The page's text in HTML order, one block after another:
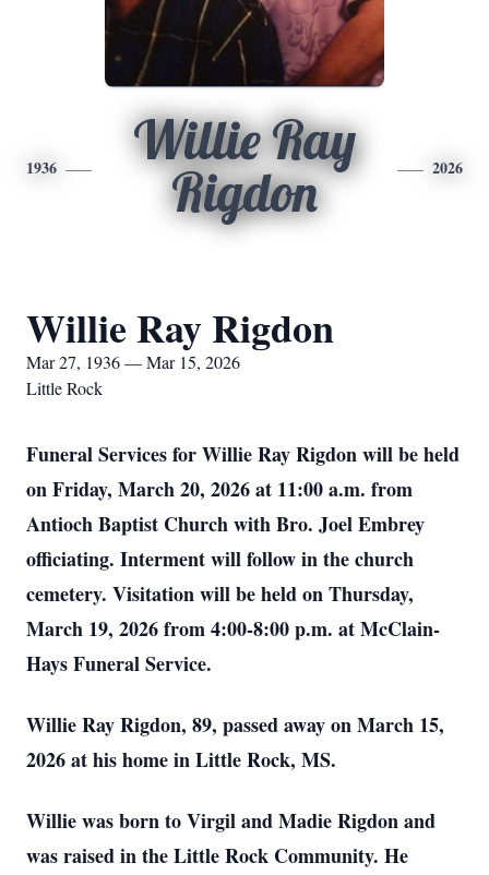
1936
Willie Ray
Rigdon
2026
Willie Ray Rigdon
Mar 27, 1936 — Mar 15, 2026
Little Rock
Funeral Services for Willie Ray Rigdon will be held
on Friday, March 20, 2026 at 11:00 a.m. from
Antioch Baptist Church with Bro. Joel Embrey
officiating. Interment will follow in the church
cemetery. Visitation will be held on Thursday,
March 19, 2026 from 4:00-8:00 p.m. at McClain-
Hays Funeral Service.
Willie Ray Rigdon, 89, passed away on March 15,
2026 at his home in Little Rock, MS.
Willie was born to Virgil and Madie Rigdon and
was raised in the Little Rock Community. He